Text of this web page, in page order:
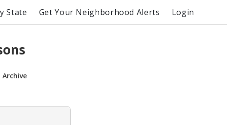
State Get Your Neighborhood Alerts Login
Archive